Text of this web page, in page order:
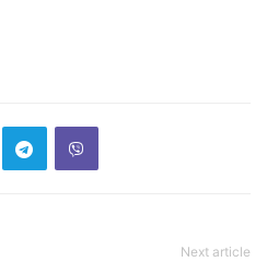
Next article